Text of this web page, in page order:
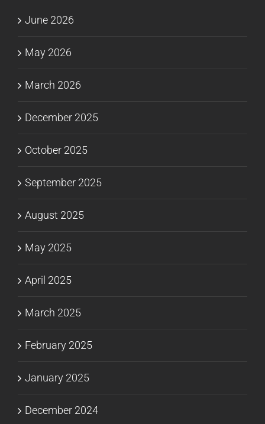
June 2026
May 2026
March 2026
December 2025
October 2025
September 2025
August 2025
May 2025
April 2025
March 2025
February 2025
January 2025
December 2024